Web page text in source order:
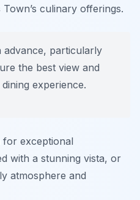
culinary offerings.
advance, particularly
the best view and
experience.
for exceptional
with a stunning vista, or
atmosphere and